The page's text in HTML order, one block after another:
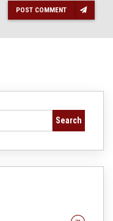
POST COMMENT
Search